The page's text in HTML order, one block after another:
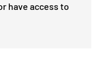
have access to